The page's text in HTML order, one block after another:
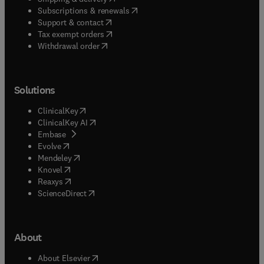
Subscriptions & renewals( opens in new tab/window
Support & contact( opens in new tab/window
Tax exempt orders( opens in new tab/window
Withdrawal order
Solutions
ClinicalKey(opens in new tab/window
ClinicalKey AI opens in new tab/window
Embase( opens in new tab/window
Evolve(opens in new tab/window
Mendeley( opens in new tab/window
Knovel (opens in new tab/window
Reaxys (opens in new tab/window
ScienceDirect(opens in new tab/window
About
About Elsevier( opens in new tab/window